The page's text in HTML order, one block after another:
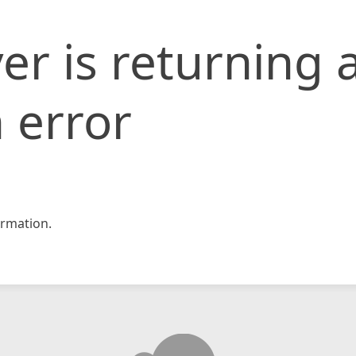
is returning
error